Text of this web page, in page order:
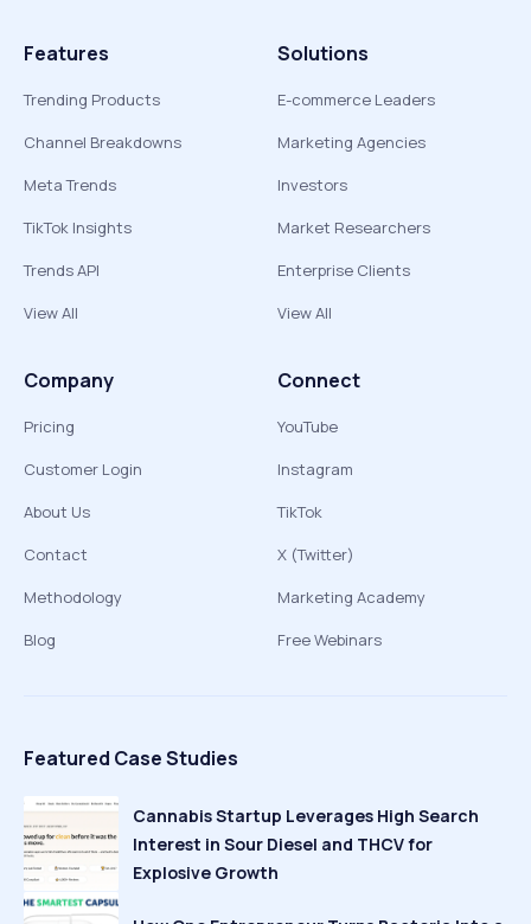
Features
Trending Products
Channel Breakdowns
Meta Trends
TikTok Insights
Trends API
View All
Solutions
E-commerce Leaders
Marketing Agencies
Investors
Market Researchers
Enterprise Clients
View All
Company
Pricing
Customer Login
About Us
Contact
Methodology
Blog
Connect
YouTube
Instagram
TikTok
X (Twitter)
Marketing Academy
Free Webinars
Featured Case Studies
Cannabis Startup Leverages High Search
Interest in Sour Diesel and THCV for
Explosive Growth